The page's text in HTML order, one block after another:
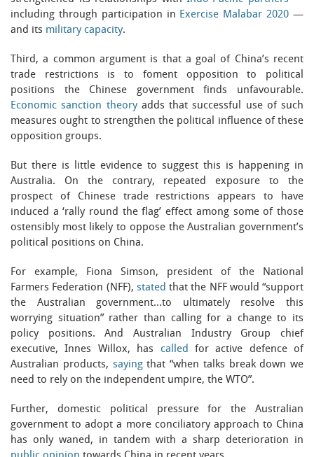
including through participation in Exercise Malabar 2020 —
and its military capacity.
Third, a common argument is that a goal of China’s recent
trade restrictions is to foment opposition to political
positions the Chinese government finds unfavourable.
Economic sanction theoryadds that successful use of such
measures ought to strengthen the political influence of these
opposition groups.
But there is little evidence to suggest this is happening in
Australia. On the contrary, repeated exposure to the
prospect of Chinese trade restrictions appears to have
induced a ‘rally round the flag’ effect among some of those
ostensibly most likely to oppose the Australian government’s
political positions on China.
For example, Fiona Simson, president of the National
Farmers Federation (NFF), stated that the NFF would “support
the Australian government…to ultimately resolve this
worrying situation” rather than calling for a change to its
policy positions. And Australian Industry Group chief
executive, Innes Willox, has called for active defence of
Australian products, sayingthat “when talks break down we
need to rely on the independent umpire, the WTO”.
Further, domestic political pressure for the Australian
government to adopt a more conciliatory approach to China
has only waned, in tandem with a sharp deterioration in